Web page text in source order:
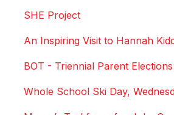
SHE Project
An Inspiring Visit to Hannah
BOT - Triennial Parent
Whole School Ski Day,